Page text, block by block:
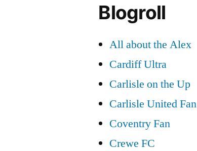
Blogroll
All about the Alex
Cardiff Ultra
Carlisle on the Up
Carlisle United Fan
Coventry Fan
Crewe FC